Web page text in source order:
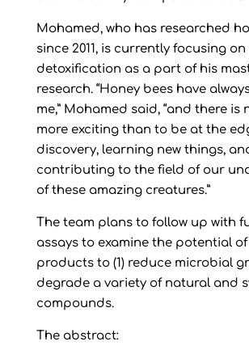
Mohamed, who has researched
since 2011, is currently focusing
detoxification as a part of his
research. “Honey bees have
me,” Mohamed said, “and there is
more exciting than to be at the
discovery, learning new things,
contributing to the field of our
of these amazing creatures.”
The team plans to follow up with
assays to examine the potential
products to (1) reduce microbial
degrade a variety of natural and
compounds.
The abstract: